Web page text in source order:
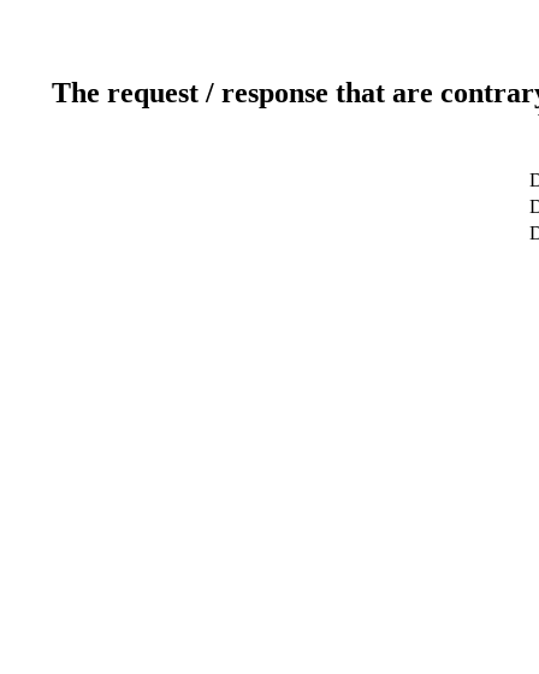
The request / response that are